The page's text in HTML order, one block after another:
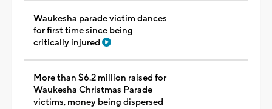
Waukesha parade victim dances
for first time since being
critically injured
More than $6.2 million raised for
Waukesha Christmas Parade
victims, money being dispersed